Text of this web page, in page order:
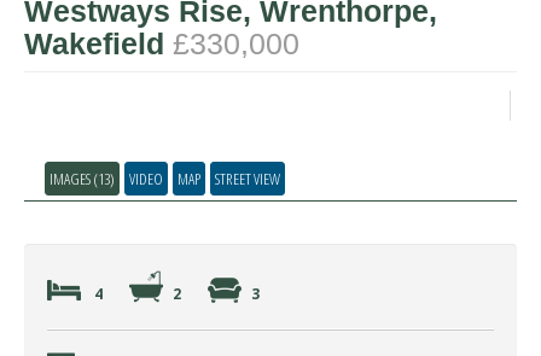
Westways Rise, Wrenthorpe,
Wakefield £330,000
IMAGES (13) VIDEO MAP STREET VIEW
4 2 3